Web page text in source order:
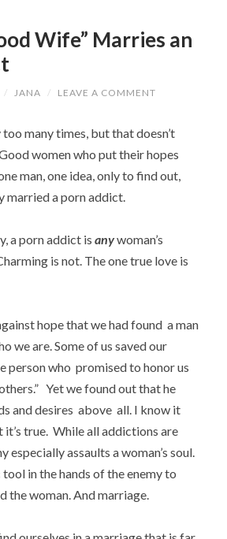
Wife” Marries an
/ JANA / LEAVE A COMMENT
too many times, but that doesn’t
women who put their hopes
man, one idea, only to find out,
married a porn addict.
a porn addict isanywoman’s
is not. The one true love is
hope that we had found a man
we are. Some of us saved our
person who promised to honor us
Yet we found out that he
and desires above all. I know it
it’s true. While all addictions are
assaults a woman’s soul.
in the hands of the enemy to
the woman. And marriage.